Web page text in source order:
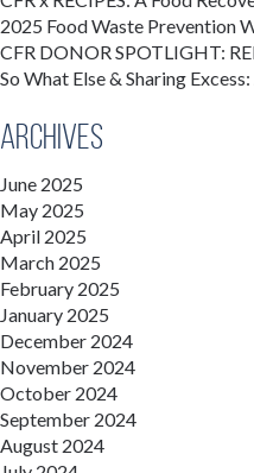
2025 Food Waste Prevention
CFR DONOR SPOTLIGHT:
So What Else & Sharing
Archives
June 2025
May 2025
April 2025
March 2025
February 2025
January 2025
December 2024
November 2024
October 2024
September 2024
August 2024